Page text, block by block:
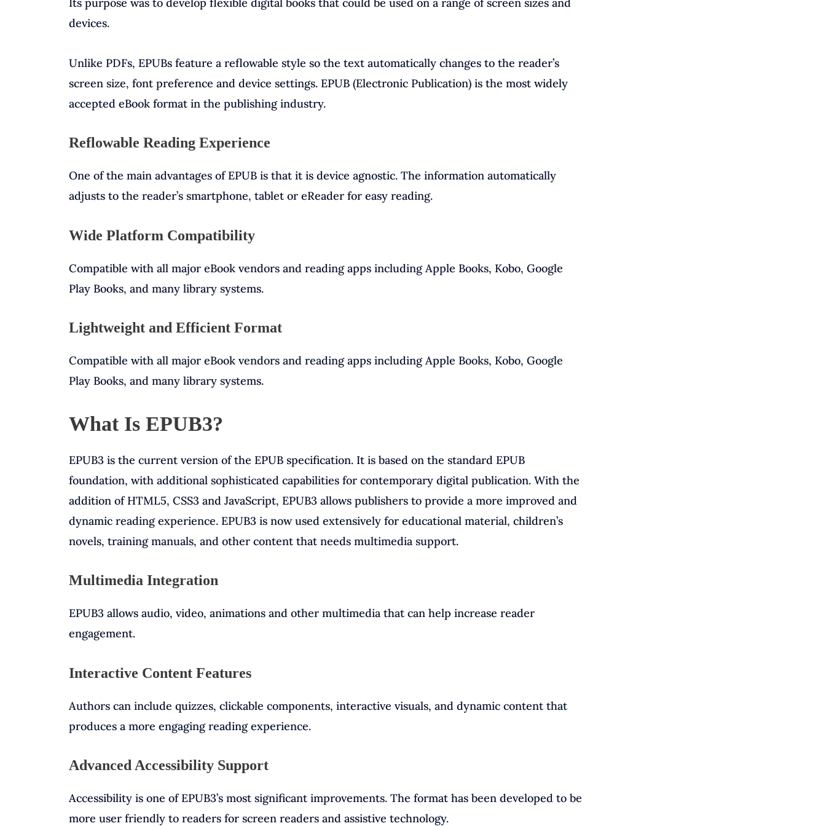
Its purpose was to develop flexible digital books that could be used on a range of screen sizes and
devices.
Unlike PDFs, EPUBs feature a reflowable style so the text automatically changes to the reader’s
screen size, font preference and device settings. EPUB (Electronic Publication) is the most widely
accepted eBook format in the publishing industry.
Reflowable Reading Experience
One of the main advantages of EPUB is that it is device agnostic. The information automatically
adjusts to the reader’s smartphone, tablet or eReader for easy reading.
Wide Platform Compatibility
Compatible with all major eBook vendors and reading apps including Apple Books, Kobo, Google
Play Books, and many library systems.
Lightweight and Efficient Format
Compatible with all major eBook vendors and reading apps including Apple Books, Kobo, Google
Play Books, and many library systems.
What Is EPUB3?
EPUB3 is the current version of the EPUB specification. It is based on the standard EPUB
foundation, with additional sophisticated capabilities for contemporary digital publication. With the
addition of HTML5, CSS3 and JavaScript, EPUB3 allows publishers to provide a more improved and
dynamic reading experience. EPUB3 is now used extensively for educational material, children’s
novels, training manuals, and other content that needs multimedia support.
Multimedia Integration
EPUB3 allows audio, video, animations and other multimedia that can help increase reader
engagement.
Interactive Content Features
Authors can include quizzes, clickable components, interactive visuals, and dynamic content that
produces a more engaging reading experience.
Advanced Accessibility Support
Accessibility is one of EPUB3’s most significant improvements. The format has been developed to be
more user friendly to readers for screen readers and assistive technology.